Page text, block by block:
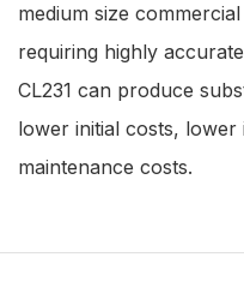
medium size
requiring highly
CL231 can produce
lower initial costs,
maintenance costs.